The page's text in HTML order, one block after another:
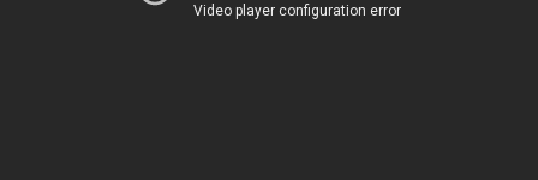
Video player configuration error